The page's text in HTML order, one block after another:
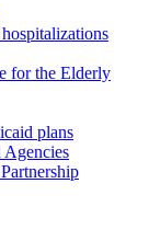
for the Elderly
plans
Agencies